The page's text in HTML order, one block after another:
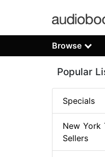
Browse
Popular
Specials
New York
Sellers